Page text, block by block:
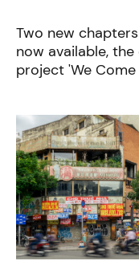
Two new
now available,
project 'We Come